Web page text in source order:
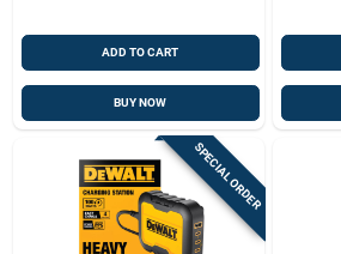
ADD TO CART
BUY NOW
SPECIAL ORDER